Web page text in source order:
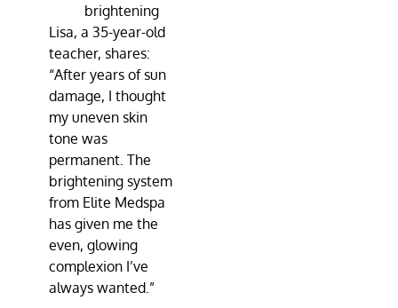
brightening
Lisa, a 35-year-old
teacher, shares:
“After years of sun
damage, I thought
my uneven skin
tone was
permanent. The
brightening system
from Elite Medspa
has given me the
even, glowing
complexion I’ve
always wanted.”